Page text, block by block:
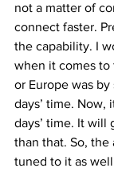
not a matter of
connect faster.
the capability. I
when it comes to
or Europe was
days’ time. Now,
days’ time. It will
than that. So, the
tuned to it as